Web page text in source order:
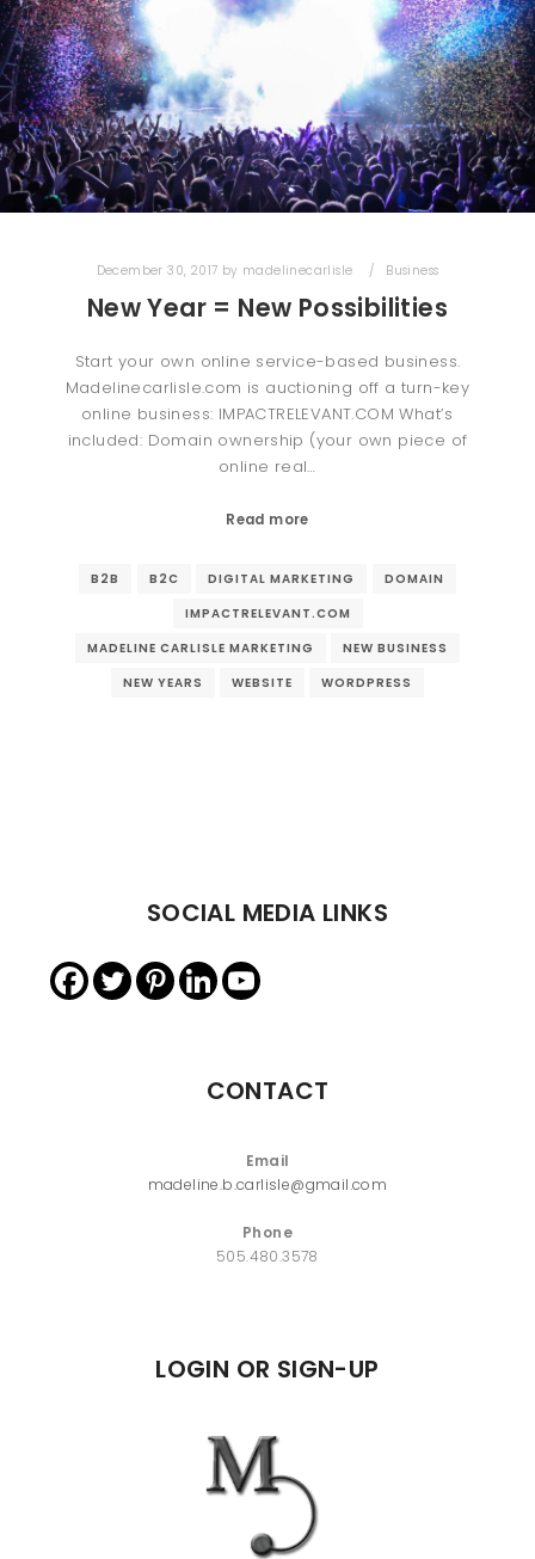
December 30, 2017 by madelinecarlisle Business
New Year = New Possibilities
Start your own online service-based business.
Madelinecarlisle.com is auctioning off a turn-key
online business: IMPACTRELEVANT.COM What’s
included: Domain ownership (your own piece of
online real…
Read more
B2B B2C DIGITAL MARKETING
DOMAIN
IMPACTRELEVANT.COM
MADELINE CARLISLE MARKETING
NEW BUSINESS
NEW YEARS
WEBSITE WORDPRESS
SOCIAL MEDIA LINKS
CONTACT
Email
madeline.b.carlisle@gmail.com
Phone
505.480.3578
LOGIN OR SIGN-UP